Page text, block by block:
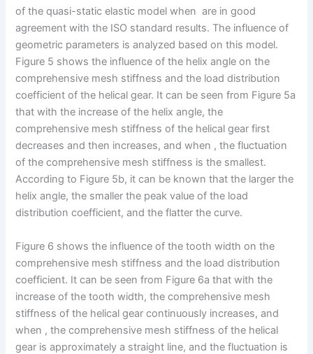
of the quasi-static elastic model when are in good
agreement with the ISO standard results. The influence of
geometric parameters is analyzed based on this model.
Figure 5 shows the influence of the helix angle on the
comprehensive mesh stiffness and the load distribution
coefficient of the helical gear. It can be seen from Figure 5a
that with the increase of the helix angle, the
comprehensive mesh stiffness of the helical gear first
decreases and then increases, and when , the fluctuation
of the comprehensive mesh stiffness is the smallest.
According to Figure 5b, it can be known that the larger the
helix angle, the smaller the peak value of the load
distribution coefficient, and the flatter the curve.
Figure 6 shows the influence of the tooth width on the
comprehensive mesh stiffness and the load distribution
coefficient. It can be seen from Figure 6a that with the
increase of the tooth width, the comprehensive mesh
stiffness of the helical gear continuously increases, and
when , the comprehensive mesh stiffness of the helical
gear is approximately a straight line, and the fluctuation is